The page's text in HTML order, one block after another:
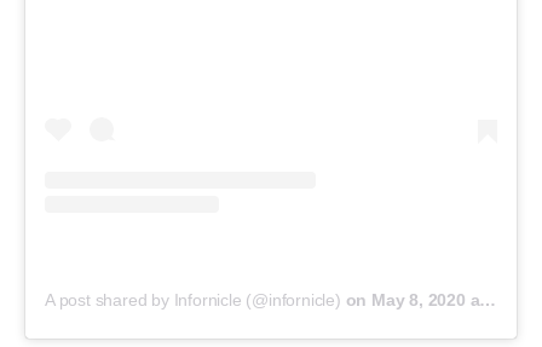
A post shared by Infornicle (@infornicle) on May 8, 2020 at 11:40pm PDT